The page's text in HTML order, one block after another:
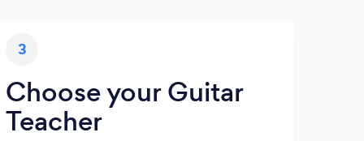
3
Choose your Guitar
Teacher